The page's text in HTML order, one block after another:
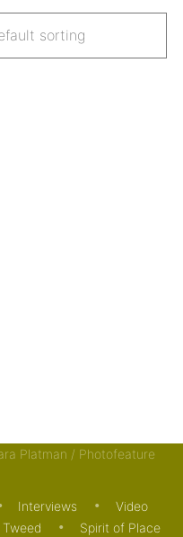
Platman / Photofeature
Interviews
Video
Spirit of Place